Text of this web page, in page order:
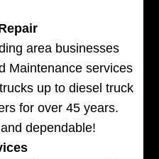
area businesses
Maintenance services
up to diesel truck
for over 45 years.
dependable!